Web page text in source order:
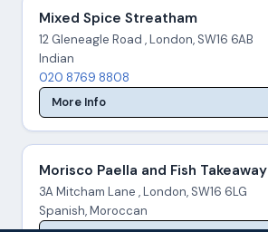
Mixed Spice Streatham
12 Gleneagle Road , London, SW16 6AB
Indian
020 8769 8808
More Info
Morisco Paella and Fish Takeaway
3A Mitcham Lane , London, SW16 6LG
Spanish, Moroccan